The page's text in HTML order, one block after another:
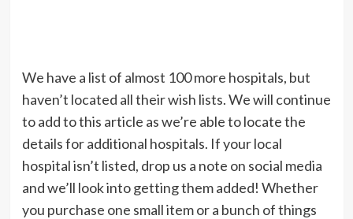
We have a list of almost 100 more hospitals, but
haven’t located all their wish lists. We will continue
to add to this article as we’re able to locate the
details for additional hospitals. If your local
hospital isn’t listed, drop us a note on social media
and we’ll look into getting them added! Whether
you purchase one small item or a bunch of things